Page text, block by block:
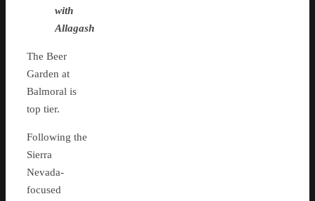
with
Allagash
The Beer
Garden at
Balmoral is
top tier.
Following the
Sierra
Nevada-
focused